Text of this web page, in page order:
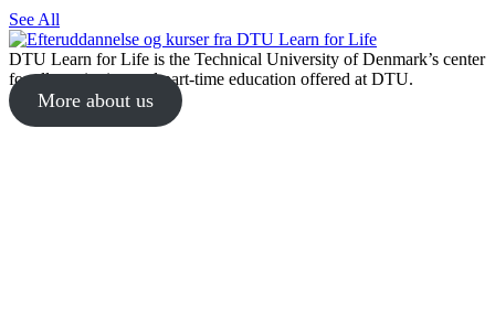
See All
DTU Learn for Life is the Technical University of Denmark’s center
for all continuing and part-time education offered at DTU.
More about us